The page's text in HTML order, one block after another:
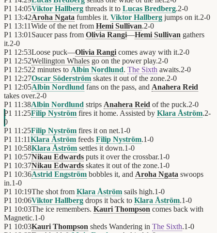
P1 14:05Viktor Hallberg threads it to Lucas Bredberg.2-0
P1 13:42Aroha Ngata fumbles it. Viktor Hallberg jumps on it.2-0
P1 13:11Wide of the net from Hemi Sullivan.2-0
P1 13:01 Saucer pass from Olivia Rangi—Hemi Sullivan gathers
it.2-0
P1 12:53Loose puck—Olivia Rangi comes away with it.2-0
P1 12:52Wellington Whales go on the power play.2-0
P1 12:522 minutes to Albin Nordlund. The Sixth awaits.2-0
P1 12:27Oscar Söderström skates it out of the zone.2-0
P1 12:05Albin Nordlund fans on the pass, and Anahera Reid
takes over.2-0
P1 11:38Albin Nordlund strips Anahera Reid of the puck.2-0
P1 11:25Filip Nyström fires it home. Assisted by Klara Åström.2-
0
P1 11:25Filip Nyström fires it on net.1-0
P1 11:11Klara Åström feeds Filip Nyström.1-0
P1 10:58Klara Åström settles it down.1-0
P1 10:57Nikau Edwards puts it over the crossbar.1-0
P1 10:37Nikau Edwards skates it out of the zone.1-0
P1 10:36Astrid Engström bobbles it, and Aroha Ngata swoops
in.1-0
P1 10:19The shot from Klara Åström sails high.1-0
P1 10:06Viktor Hallberg drops it back to Klara Åström.1-0
P1 10:03The ice remembers. Kauri Thompson comes back with
Magnetic.1-0
P1 10:03Kauri Thompson sheds Wandering in The Sixth.1-0